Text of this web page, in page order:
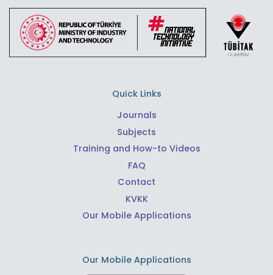
Quick Links
Journals
Subjects
Training and How-to Videos
FAQ
Contact
KVKK
Our Mobile Applications
Our Mobile Applications